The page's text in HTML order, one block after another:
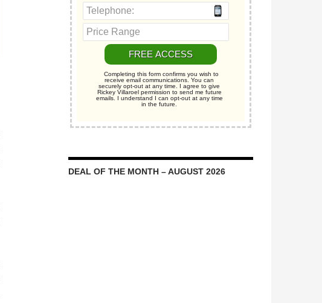
Completing this form confirms you wish to
receive email communications. You can
securely opt-out at any time. I agree to give
Rickey Villaroel permission to send me future
emails. I understand I can opt-out at any time
in the future.
DEAL OF THE MONTH – AUGUST 2026